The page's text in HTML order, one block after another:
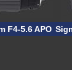
F4-5.6 APO DG